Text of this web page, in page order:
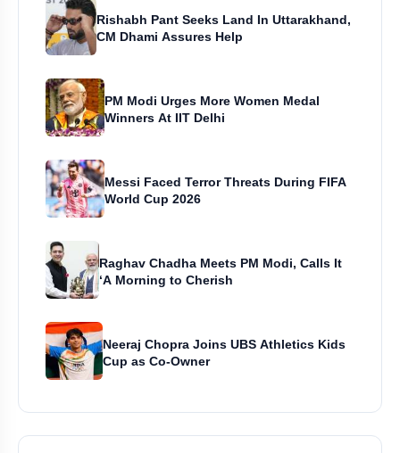
Rishabh Pant Seeks Land In Uttarakhand,
CM Dhami Assures Help
PM Modi Urges More Women Medal
Winners At IIT Delhi
Messi Faced Terror Threats During FIFA
World Cup 2026
Raghav Chadha Meets PM Modi, Calls It
‘A Morning to Cherish
Neeraj Chopra Joins UBS Athletics Kids
Cup as Co-Owner